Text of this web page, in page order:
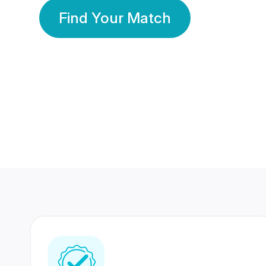
Find Your Match